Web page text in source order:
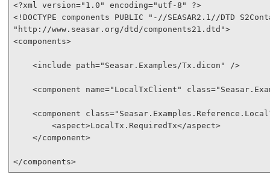
<?xml version="1.0" encoding="utf-8" ?>
<! DOCTYPE components PUBLIC
"-//SEASAR2.1//DTD
"http://www.seasar.org/dtd/components21.dtd">
<components>
<include path="Seasar.Examples/Tx.dicon" />
<component name="LocalTxClient" class
<component class
<aspect>LocalTx.RequiredTx</aspect>
</component>
</components>